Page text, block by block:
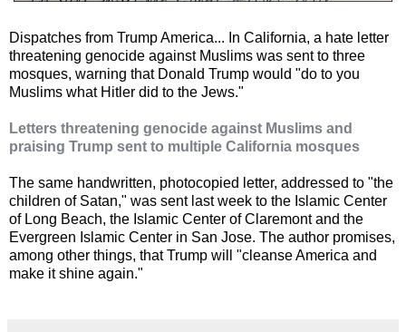
Dispatches from Trump America... In California, a hate letter
threatening genocide against Muslims was sent to three
mosques, warning that Donald Trump would "do to you
Muslims what Hitler did to the Jews."
Letters threatening genocide against Muslims and
praising Trump sent to multiple California mosques
The same handwritten, photocopied letter, addressed to "the
children of Satan," was sent last week to the Islamic Center
of Long Beach, the Islamic Center of Claremont and the
Evergreen Islamic Center in San Jose. The author promises,
among other things, that Trump will "cleanse America and
make it shine again."